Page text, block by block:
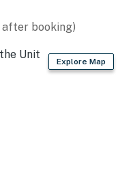
is 25 years old.
individuals under
check-in to verify age
after booking)
Explore Map